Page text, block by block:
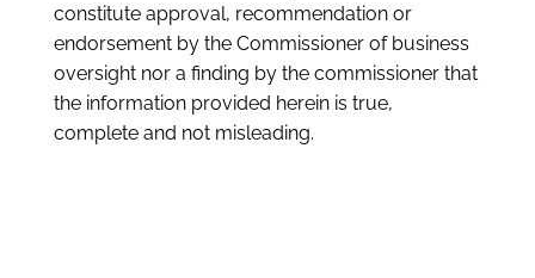
constitute approval, recommendation or
endorsement by the Commissioner of business
oversight nor a finding by the commissioner that
the information provided herein is true,
complete and not misleading.